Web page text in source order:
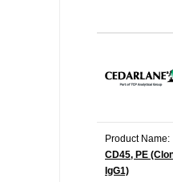
Product Name:
CD45, PE
IgG1)